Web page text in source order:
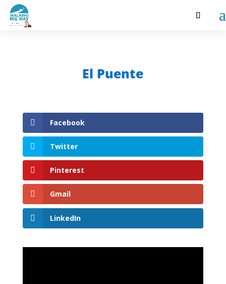
El Puente
Facebook
Twitter
Pinterest
Gmail
LinkedIn